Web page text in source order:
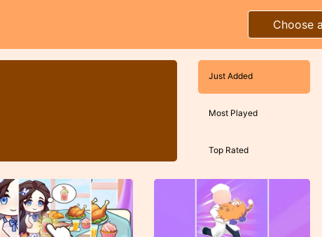
Choose
Just Added
Most Played
Top Rated